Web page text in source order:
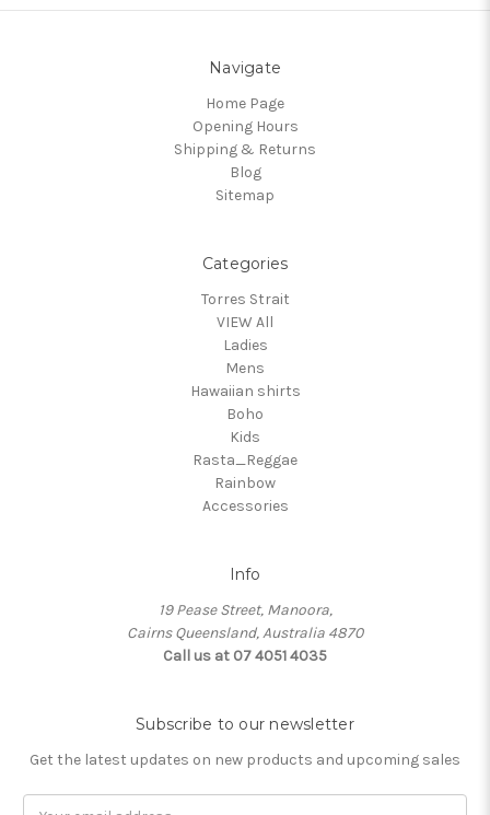
Navigate
Home Page
Opening Hours
Shipping & Returns
Blog
Sitemap
Categories
Torres Strait
VIEW All
Ladies
Mens
Hawaiian shirts
Boho
Kids
Rasta_Reggae
Rainbow
Accessories
Info
19 Pease Street, Manoora,
Cairns Queensland, Australia 4870
Call us at 07 4051 4035
Subscribe to our newsletter
Get the latest updates on new products and upcoming sales